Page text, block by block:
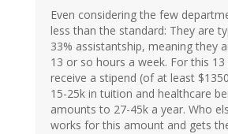
Even considering the few
less than the standard: They are
33% assistantship, meaning they
13 or so hours a week. For this
receive a stipend (of at least
15-25k in tuition and healthcare
amounts to 27-45k a year. Who
works for this amount and gets